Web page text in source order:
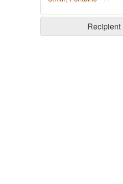
e
m
o
Recipient